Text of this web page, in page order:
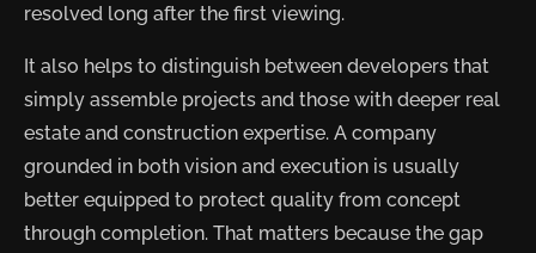
resolved long after the first viewing.
It also helps to distinguish between developers that
simply assemble projects and those with deeper real
estate and construction expertise. A company
grounded in both vision and execution is usually
better equipped to protect quality from concept
through completion. That matters because the gap